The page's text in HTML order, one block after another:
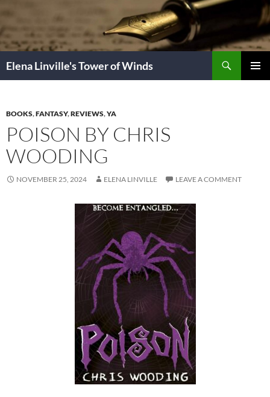
content
Elena Linville's Tower of Winds
BOOKS,FANTASY,REVIEWS,YA
POISON BY CHRIS
WOODING
NOVEMBER 25, 2024 ELENA LINVILLE LEAVE A COMMENT